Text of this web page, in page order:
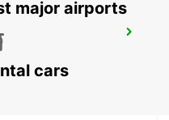
major airports
cars